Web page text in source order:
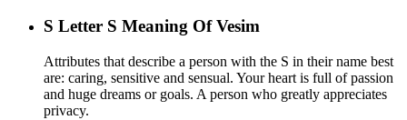
S Letter S Meaning Of Vesim
Attributes that describe a person with the S in their name best
are: caring, sensitive and sensual. Your heart is full of passion
and huge dreams or goals. A person who greatly appreciates
privacy.